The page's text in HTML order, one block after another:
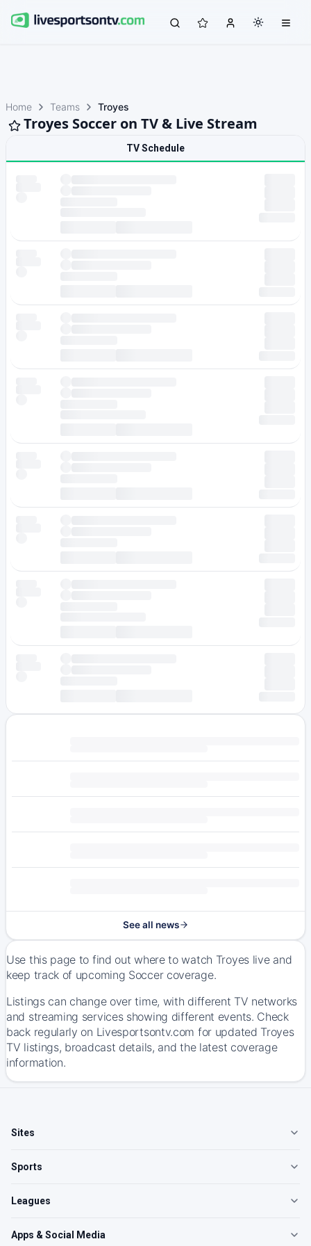
Home Teams Troyes
Troyes Soccer on TV & Live Stream
TV Schedule
See all news
Use this page to find out where to watch Troyes live and
keep track of upcoming Soccer coverage.
Listings can change over time, with different TV networks
and streaming services showing different events. Check
back regularly on Livesportsontv.com for updated Troyes
TV listings, broadcast details, and the latest coverage
information.
Sites
Sports
Leagues
Apps & Social Media